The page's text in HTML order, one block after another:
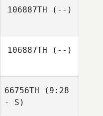
106887TH (--)
106887TH (--)
66756TH (9:28
- S)